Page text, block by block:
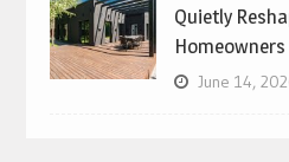
Quietly
June 14,